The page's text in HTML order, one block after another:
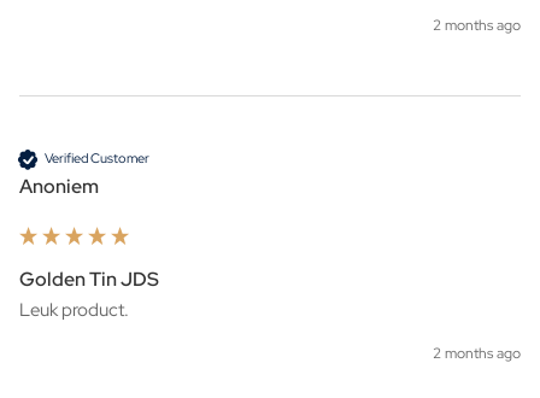
2 months ago
Verified Customer
Anoniem
Golden Tin JDS
Leuk product.
2 months ago